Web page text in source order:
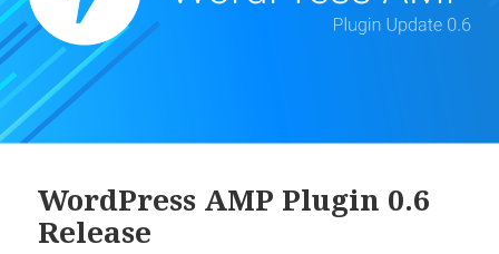
WordPress AMP Plugin 0.6
Release